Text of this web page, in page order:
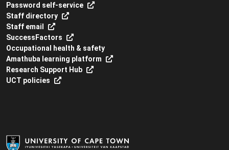
Password self-service
Staff directory
Staff email
SuccessFactors
Occupational health & safety
Amathuba learning platform
Research Support Hub
UCT policies